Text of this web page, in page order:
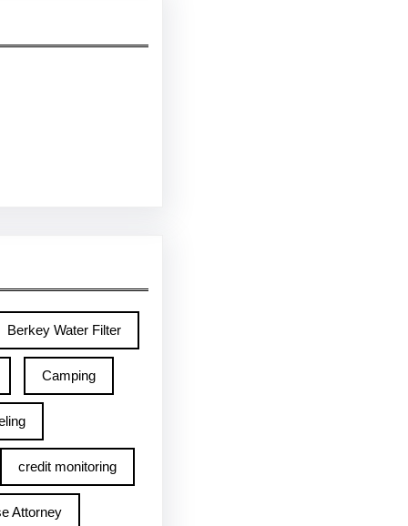
Berkey Water Filter
Camping
credit monitoring
Attorney